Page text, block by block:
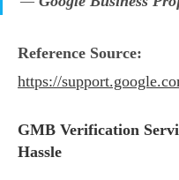
Reference Source:
https://
GMB Verification
Hassle